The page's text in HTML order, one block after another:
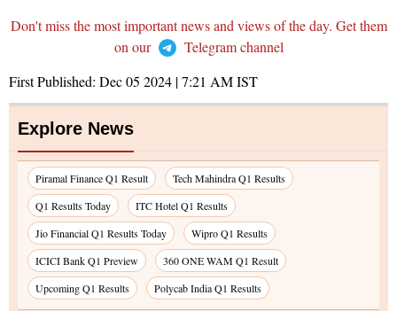
Don't miss the most important news and views of the day. Get them
on our
Telegram channel
First Published: Dec 05 2024 | 7:21 AMIST
Explore News
Piramal Finance Q1 Result
Tech Mahindra Q1 Results
Q1 Results Today
ITC Hotel Q1 Results
Jio Financial Q1 Results Today
Wipro Q1 Results
ICICI Bank Q1 Preview
360 ONE WAM Q1 Result
Upcoming Q1 Results
Polycab India Q1 Results